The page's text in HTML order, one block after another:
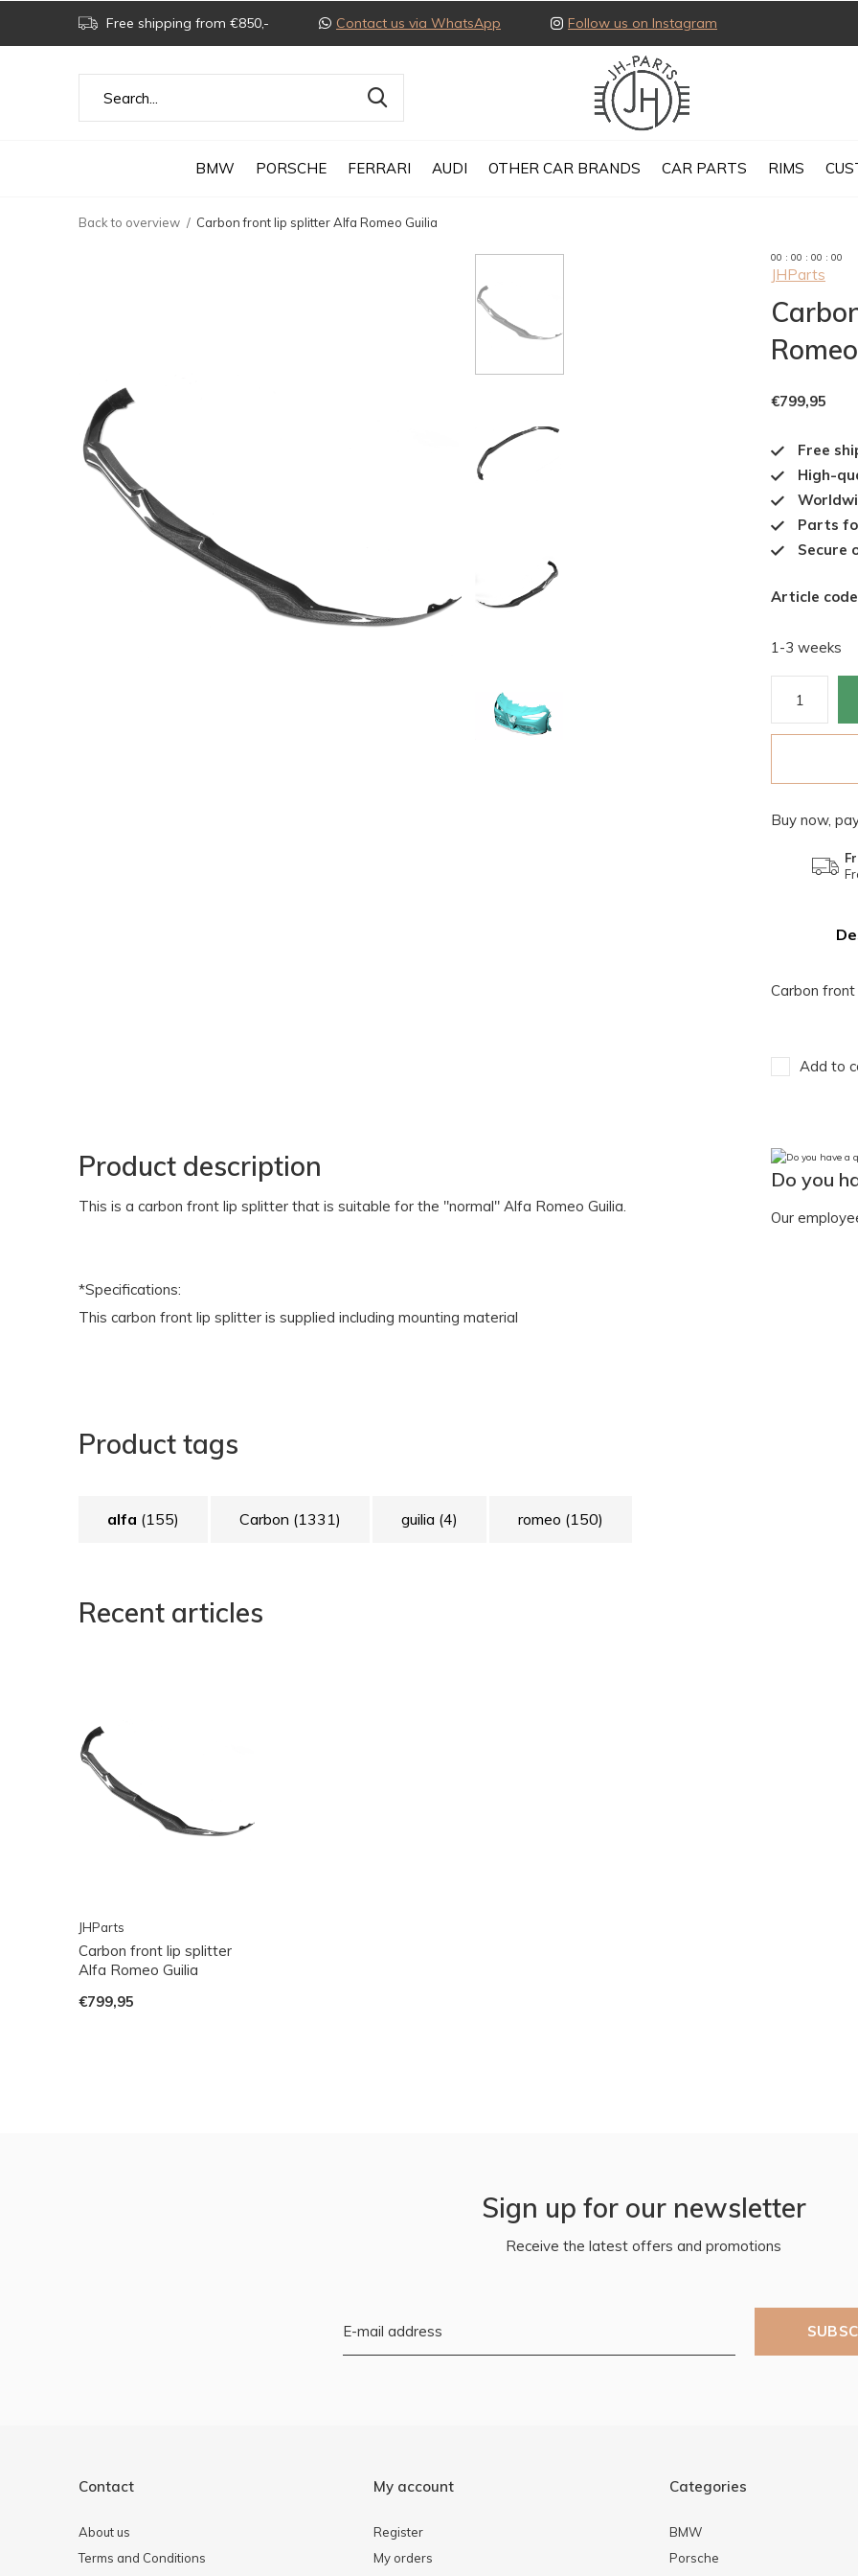
BMW PORSCHE FERRARI AUDI OTHER CAR BRANDS CAR PARTS RIMS
Free shipping from €850,- Contact us via WhatsApp Follow us on Instagram
Back to overview Carbon front lip splitter Alfa Romeo Guilia
00 : 00 : 00 : 00
JHParts
€799,95
Free
High-
Parts
Secure
Article
1-3 weeks
Buy now,
Carbon
Add to
Product description
This is a carbon front lip splitter that is suitable for the "normal" Alfa Romeo Guilia.
*Specifications:
This carbon front lip splitter is supplied including mounting material
Do you
Our
Product tags
alfa (155) Carbon (1331) guilia (4) romeo (150)
Recent articles
JHParts
Carbon front lip splitter
Alfa Romeo Guilia
€799,95
Sign up for our newsletter
Receive the latest offers and promotions
Contact
About us
Terms and Conditions
My account
Register
My orders
Categories
BMW
Porsche